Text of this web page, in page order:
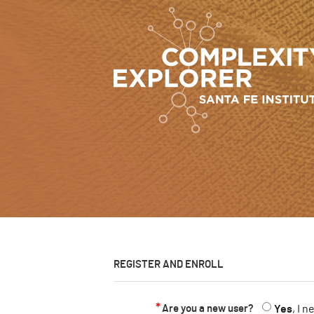
REGISTER AND ENROLL
Are you a new user? Yes, I